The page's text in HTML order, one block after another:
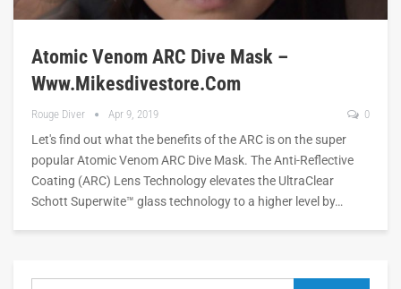
Atomic Venom ARC Dive Mask –
Www.mikesdivestore.com
Rouge Diver Apr 9, 2019 0
Let's find out what the benefits of the ARC is on the super
popular Atomic Venom ARC Dive Mask. The Anti-Reflective
Coating (ARC) Lens Technology elevates the UltraClear
Schott Superwite™ glass technology to a higher level by…